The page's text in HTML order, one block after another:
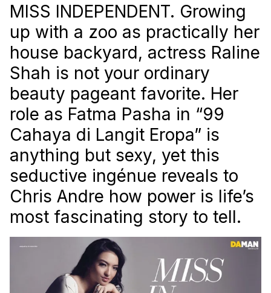
MISS INDEPENDENT. Growing
up with a zoo as practically her
house backyard, actress Raline
Shah is not your ordinary
beauty pageant favorite. Her
role as Fatma Pasha in “99
Cahaya di Langit Eropa” is
anything but sexy, yet this
seductive ingénue reveals to
Chris Andre how power is life’s
most fascinating story to tell.